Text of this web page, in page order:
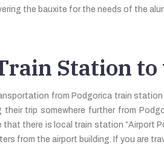
the bauxite for the needs of the
Station
from Podgorica train
trip somewhere further from
there is local train station ”Airport
from the airport building. If you are